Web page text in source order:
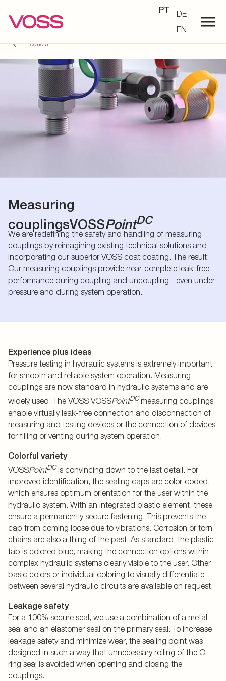
PT
DE
EN
Products
Measuring
couplingsVOSSPointDC
We are redefining the safety and handling of measuring
couplings by reimagining existing technical solutions and
incorporating our superior VOSS coat coating. The result:
Our measuring couplings provide near-complete leak-free
performance during coupling and uncoupling - even under
pressure and during system operation.
Experience plus ideas
Pressure testing in hydraulic systems is extremely important
for smooth and reliable system operation. Measuring
couplings are now standard in hydraulic systems and are
widely used. The VOSS VOSSPointDCmeasuring couplings
enable virtually leak-free connection and disconnection of
measuring and testing devices or the connection of devices
for filling or venting during system operation.
Colorful variety
VOSSPointDCis convincing down to the last detail. For
improved identification, the sealing caps are color-coded,
which ensures optimum orientation for the user within the
hydraulic system. With an integrated plastic element, these
ensure a permanently secure fastening. This prevents the
cap from coming loose due to vibrations. Corrosion or torn
chains are also a thing of the past. As standard, the plastic
tab is colored blue, making the connection options within
complex hydraulic systems clearly visible to the user. Other
basic colors or individual coloring to visually differentiate
between several hydraulic circuits are available on request.
Leakage safety
For a 100% secure seal, we use a combination of a metal
seal and an elastomer seal on the primary seal. To increase
leakage safety and minimize wear, the sealing point was
designed in such a way that unnecessary rolling of the O-
ring seal is avoided when opening and closing the
couplings.